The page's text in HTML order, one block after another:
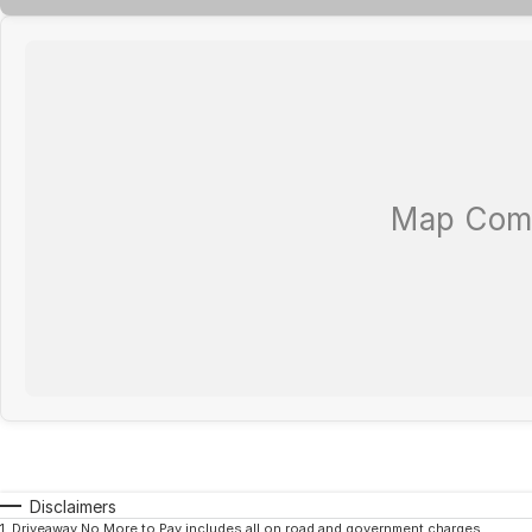
Disclaimers
1 Driveaway No More to Pay includes all on road and government charges.